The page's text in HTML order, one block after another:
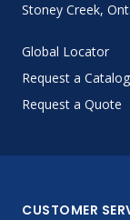
Stoney Creek,
Global Locator
Request a Catalog
Request a Quote
CUSTOMER